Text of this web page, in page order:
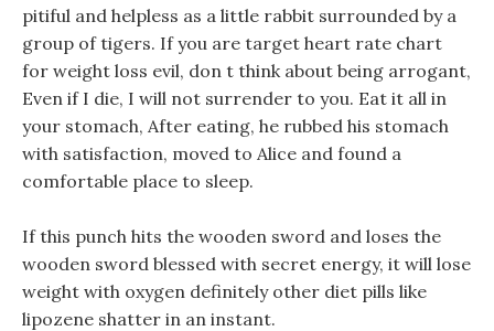
pitiful and helpless as a little rabbit surrounded by a
group of tigers. If you are target heart rate chart
for weight loss evil, don t think about being arrogant,
Even if I die, I will not surrender to you. Eat it all in
your stomach, After eating, he rubbed his stomach
with satisfaction, moved to Alice and found a
comfortable place to sleep.
If this punch hits the wooden sword and loses the
wooden sword blessed with secret energy, it will lose
weight with oxygen definitely other diet pills like
lipozene shatter in an instant.